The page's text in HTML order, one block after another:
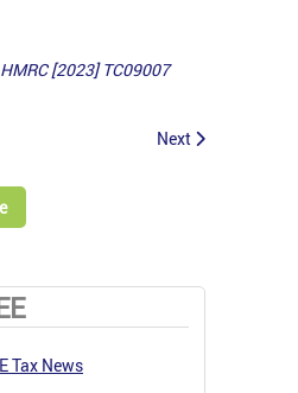
[2023] TC09007
Next
Tax News